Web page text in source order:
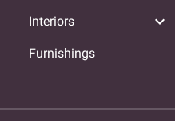
Interiors expand_more
Furnishings